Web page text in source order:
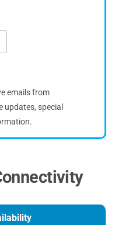
emails from
special